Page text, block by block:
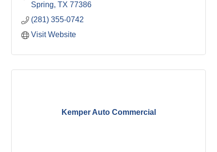
Spring TX 77386
(281) 355-0742
Visit Website
Kemper Auto Commercial